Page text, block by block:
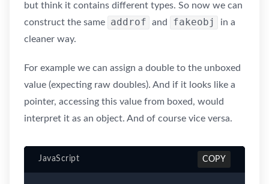
but think it contains different types. So now we can
construct the same
addrof and fakeobj
in a
cleaner way.
For example we can assign a double to the unboxed
value (expecting raw doubles). And if it looks like a
pointer, accessing this value from boxed, would
interpret it as an object. And of course vice versa.
JavaScript COPY